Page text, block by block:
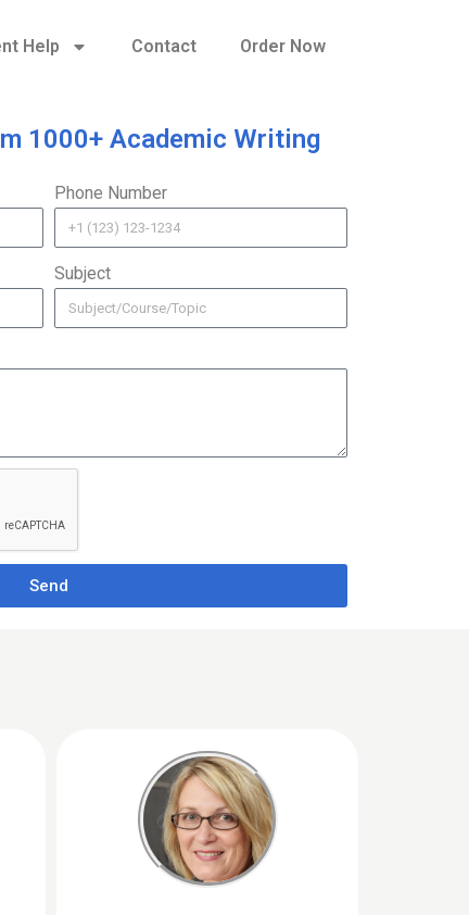
Help Contact Order Now
1000+ Academic Writing
Phone Number
Subject
Send